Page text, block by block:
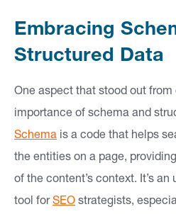
Embracing
Structured Data
One aspect that stood out
importance of schema and
Schema is a code that helps
the entities on a page,
of the content’s context. It’s
tool forSEO strategists,